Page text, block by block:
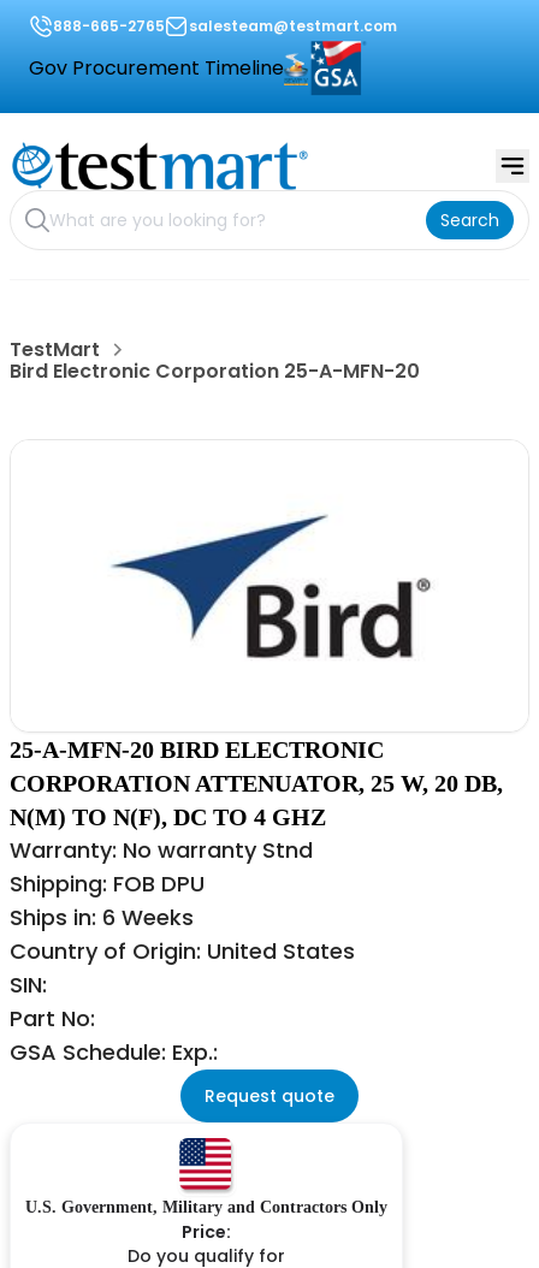
888-665-2765 salesteam@testmart.com
Gov Procurement Timeline
Search
TestMart
Bird Electronic Corporation 25-A-MFN-20
25-A-MFN-20 BIRD ELECTRONIC
CORPORATION ATTENUATOR, 25 W, 20 DB,
N(M) TO N(F), DC TO 4 GHZ
Warranty: No warranty Stnd
Shipping: FOB DPU
Ships in: 6 Weeks
Country of Origin: United States
SIN:
Part No:
GSA Schedule: Exp.:
Request quote
U.S. Government, Military and Contractors Only
Price:
Do you qualify for